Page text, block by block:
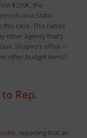
$250K, the
State
this case. This raises
other agency that’s
Shapiro’s office—
other budget items?
Rep.
, reporting that an